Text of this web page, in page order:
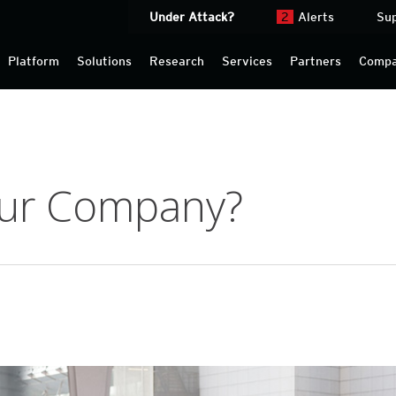
Platform Solutions Research Services Partners
Under Attack? 2 Alerts
Company?